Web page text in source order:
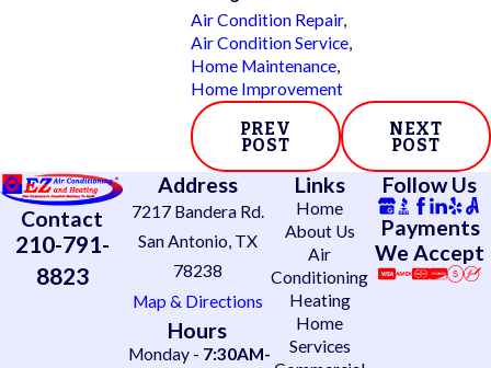
Air Condition Repair,
Air Condition Service,
Home Maintenance,
Home Improvement
PREV
POST
NEXT
POST
Contact
210-791-
8823
Address
7217 Bandera Rd.
San Antonio, TX
78238
Map & Directions
Hours
Monday - 7:30AM-
Links
Home
About Us
Air
Conditioning
Heating
Home
Services
Follow Us
Payments
We Accept